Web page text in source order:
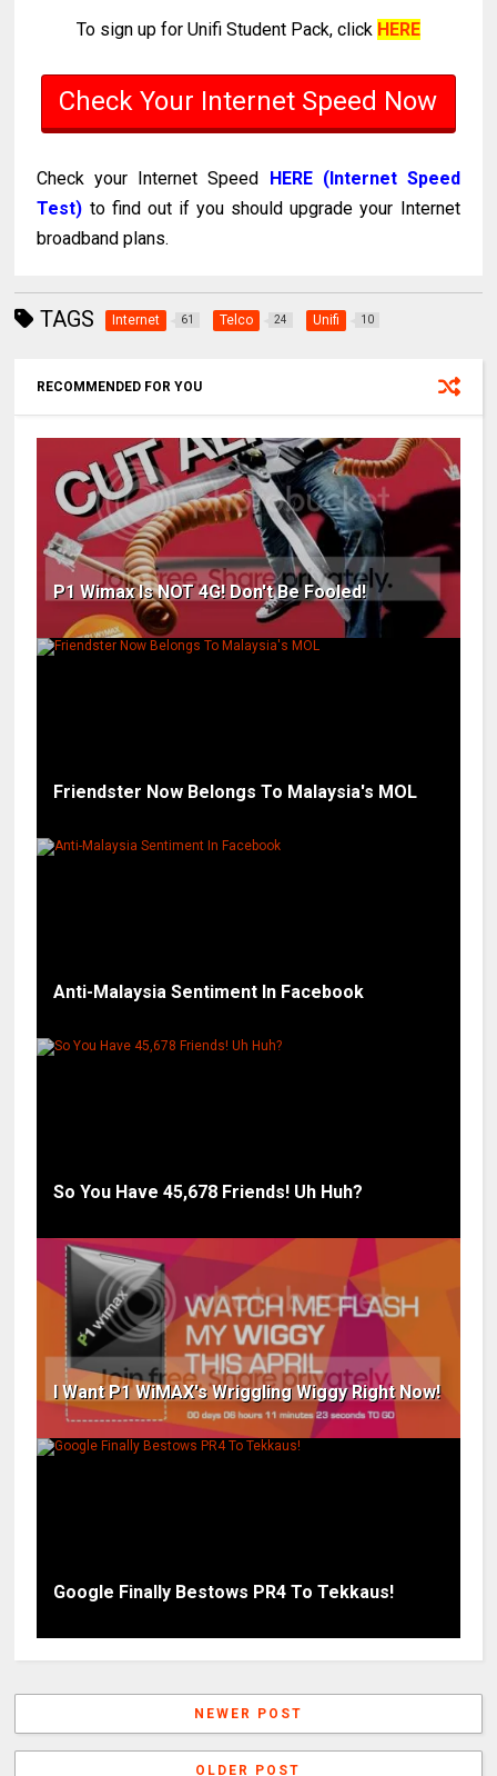
To sign up for Unifi Student Pack, click HERE
Check Your Internet Speed Now
Check your Internet Speed HERE (Internet Speed
Test) to find out if you should upgrade your Internet
broadband plans.
TAGS Internet 61 Telco 24 Unifi 10
RECOMMENDED FOR YOU
P1 Wimax Is NOT 4G! Don't Be Fooled!
Friendster Now Belongs To Malaysia's MOL
Anti-Malaysia Sentiment In Facebook
So You Have 45,678 Friends! Uh Huh?
I Want P1 WiMAX's Wriggling Wiggy Right Now!
Google Finally Bestows PR4 To Tekkaus!
NEWER POST
OLDER POST